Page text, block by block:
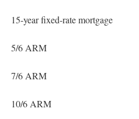
15-year fixed-rate mortgage
5/6 ARM
7/6 ARM
10/6 ARM